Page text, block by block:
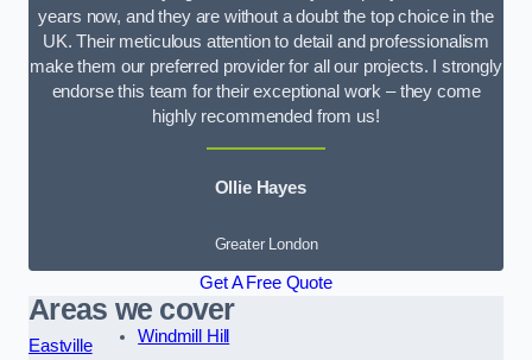
years now, and they are without a doubt the top choice in the
UK. Their meticulous attention to detail and professionalism
make them our preferred provider for all our projects. I strongly
endorse this team for their exceptional work – they come
highly recommended from us!
Ollie Hayes
Greater London
Get A Free Quote
Areas we cover
Eastville
Windmill Hill